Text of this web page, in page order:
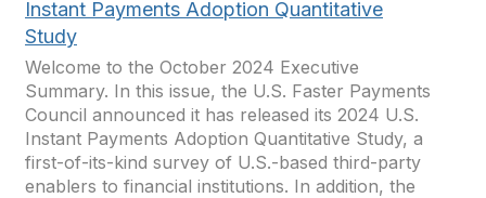
Instant Payments Adoption Quantitative
Study
Welcome to the October 2024 Executive
Summary. In this issue, the U.S. Faster Payments
Council announced it has released its 2024 U.S.
Instant Payments Adoption Quantitative Study, a
first-of-its-kind survey of U.S.-based third-party
enablers to financial institutions. In addition, the